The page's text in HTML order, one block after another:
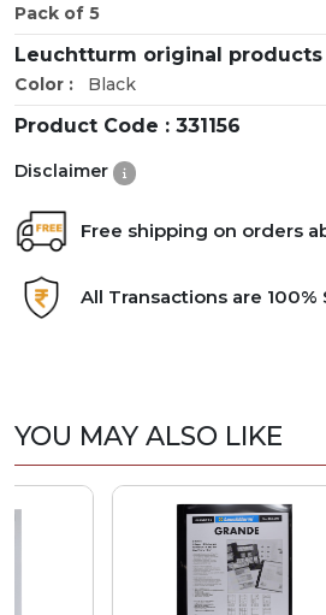
Pack of 5
Leuchtturm original
Color : Black
Product Code : 331156
Disclaimer
Free shipping on orders
All Transactions are 100%
YOU MAY ALSO LIKE